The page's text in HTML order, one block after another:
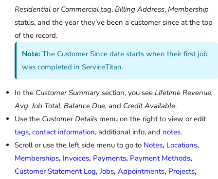
Residential or Commercial tag, Billing Address, Membership
status, and the year they’ve been a customer since at the top
of the record.
Note:The Customer Since date starts when their first job
was completed in ServiceTitan.
In the Customer Summary section, you see Lifetime Revenue,
Avg. Job Total, Balance Due, and Credit Available.
Use the Customer Details menu on the right to view or edit
tags, contact information, additional info, and notes.
Scroll or use the left side menu to go to Notes, Locations,
Memberships, Invoices, Payments, Payment Methods,
Customer Statement Log, Jobs, Appointments, Projects,